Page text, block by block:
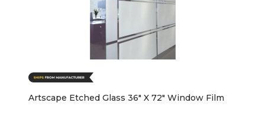
Artscape Etched Glass 36" X 72" Window Film